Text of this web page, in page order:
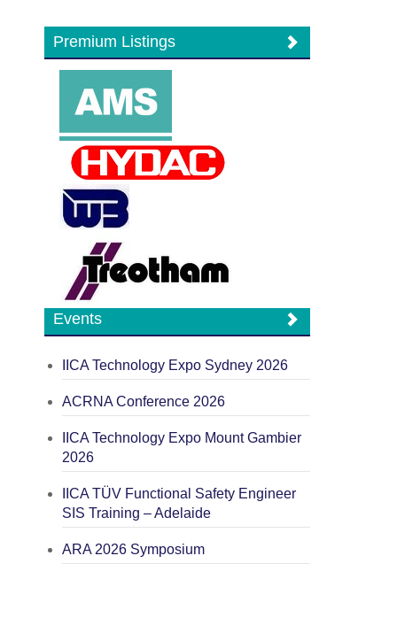
Premium Listings
Events
IICA Technology Expo Sydney 2026
ACRNA Conference 2026
IICA Technology Expo Mount Gambier
2026
IICA TÜV Functional Safety Engineer
SIS Training – Adelaide
ARA 2026 Symposium